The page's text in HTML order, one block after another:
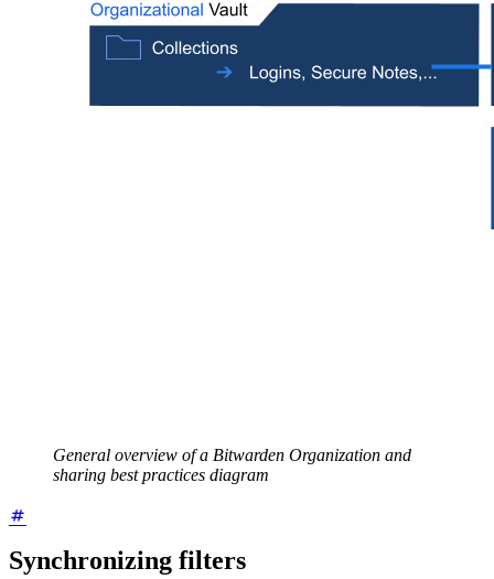
General overview of a Bitwarden Organization and
sharing best practices diagram
Synchronizing filters